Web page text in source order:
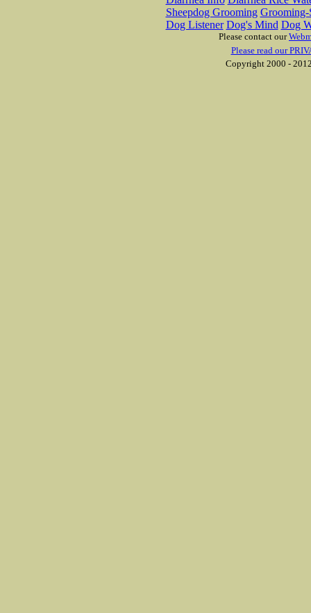
Sheepdog Grooming Grooming-
Dog Listener Dog's Mind Dog
Please contact our
Please read our
Copyright 2000 -